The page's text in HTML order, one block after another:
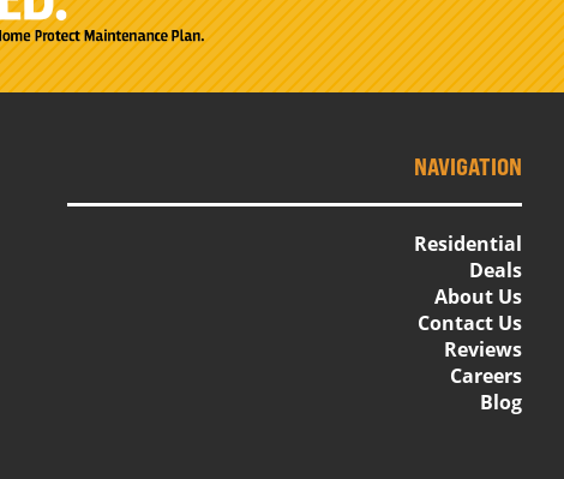
NAVIGATION
Residential
Deals
About Us
Contact Us
Reviews
Careers
Blog